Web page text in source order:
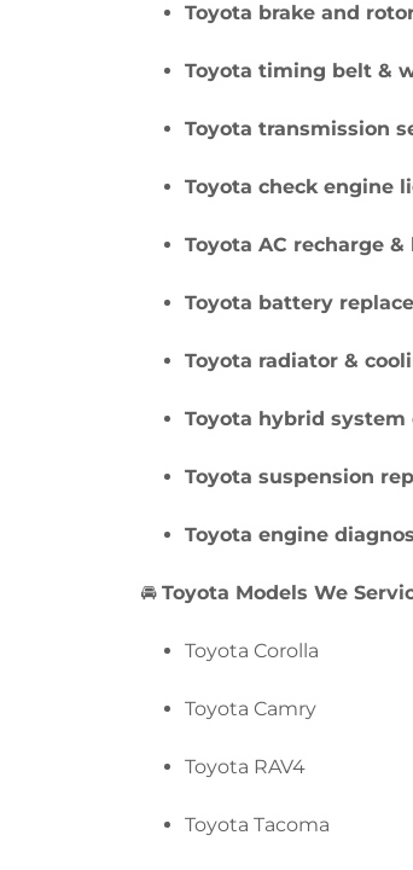
Toyota brake and
Toyota timing belt &
Toyota transmission
Toyota check engine
Toyota AC recharge
Toyota battery
Toyota radiator &
Toyota hybrid system
Toyota suspension
Toyota engine
🚘 Toyota Models We
Toyota Corolla
Toyota Camry
Toyota RAV4
Toyota Tacoma